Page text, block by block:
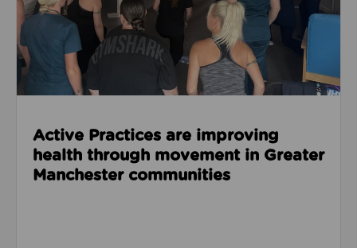
Active Practices are improving
health through movement in Greater
Manchester communities